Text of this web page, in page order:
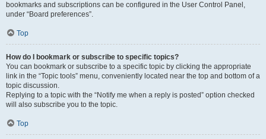
bookmarks and subscriptions can be configured in the User Control Panel,
under “Board preferences”.
Top
How do I bookmark or subscribe to specific topics?
You can bookmark or subscribe to a specific topic by clicking the appropriate
link in the “Topic tools” menu, conveniently located near the top and bottom of a
topic discussion.
Replying to a topic with the “Notify me when a reply is posted” option checked
will also subscribe you to the topic.
Top